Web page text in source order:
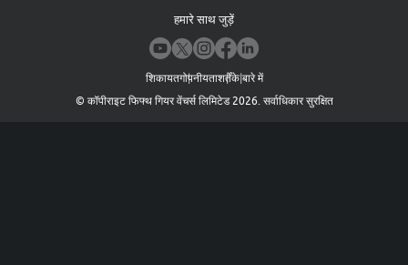
हमारे साथ जुड़ें
शिकायतगोपनीयताशर्तेंके बारे में
© कॉपीराइट फिफ्थ गियर वेंचर्स लिमिटेड 2026. सर्वाधिकार सुरक्षित